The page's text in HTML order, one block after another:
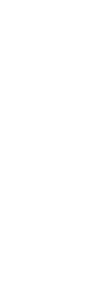
cleaners, so
free. The
forest floor
of tasty life
– a creature
name for
engineered
underground
in no-dig
matter. The
and birds
If one were
with the
represented